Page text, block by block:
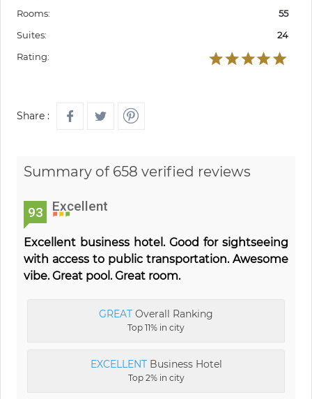
Rooms:
55
Suites:
24
Rating:
Share :
Summary of 658 verified reviews
93 Excellent
Excellent business hotel. Good for sightseeing
with access to public transportation. Awesome
vibe. Great pool. Great room.
GREAT Overall Ranking
Top 11% in city
EXCELLENTBusiness Hotel
Top 2% in city